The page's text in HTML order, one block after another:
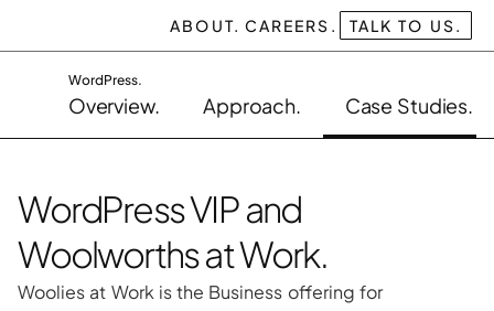
ABOUT. CAREERS. TALK TO US.
WordPress.
Overview. Case Studies.
Approach.
WordPress VIP and
Woolworths at Work.
Woolies at Work is the Business offering for